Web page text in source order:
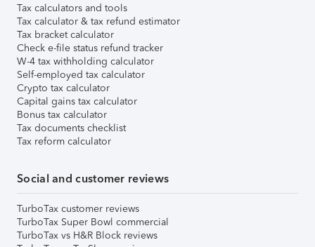
Tax calculators and tools
Tax calculator & tax refund estimator
Tax bracket calculator
Check e-file status refund tracker
W-4 tax withholding calculator
Self-employed tax calculator
Crypto tax calculator
Capital gains tax calculator
Bonus tax calculator
Tax documents checklist
Tax reform calculator
Social and customer reviews
TurboTax customer reviews
TurboTax Super Bowl commercial
TurboTax vs H&R Block reviews